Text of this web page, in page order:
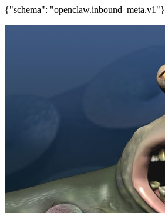
{"schema": "openclaw.inbound_meta.v1"}